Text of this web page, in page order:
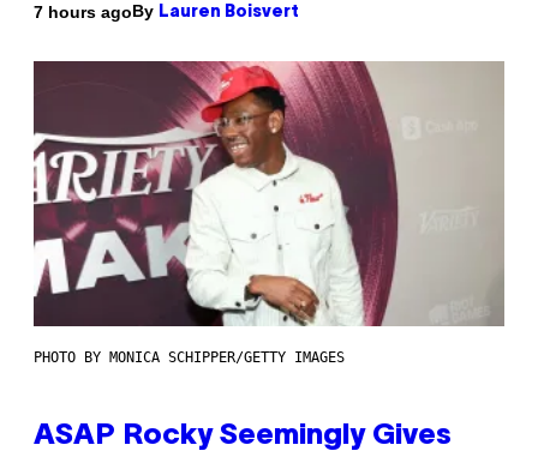
7 hours agoBy Lauren Boisvert
PHOTO BY MONICA SCHIPPER/GETTY IMAGES
ASAP Rocky Seemingly Gives